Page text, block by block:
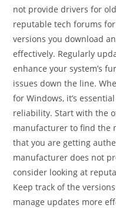
not provide drivers for
reputable tech forums
versions you download
effectively. Regularly
enhance your system’s
issues down the line.
for Windows, it’s
reliability. Start with the
manufacturer to find the
that you are getting
manufacturer does not
consider looking at
Keep track of the
manage updates more